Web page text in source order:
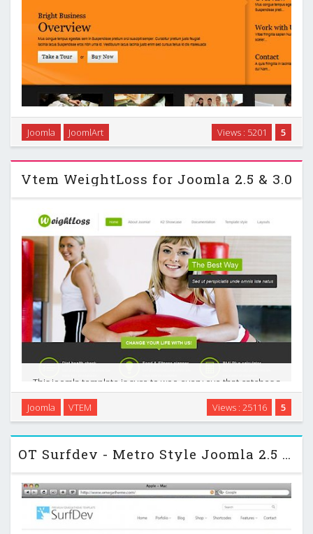
Ja Ores for Joomla 2.5 …
5
Views : 5201
Joomla JoomlArt
Vtem WeightLoss for Joomla 2.5 & 3.0
This joomla template is sure to woo every eye that catches a
glimpse of our WeightLoss template. This is a fully
Responsive joomla templates specifically designed for
Weight Loss and health-care website. They can …
5
Views : 25116
Joomla VTEM
OT Surfdev - Metro Style Joomla 2.5 Template